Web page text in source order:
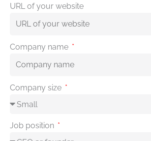
URL of your website
Company name
Company size
Job position